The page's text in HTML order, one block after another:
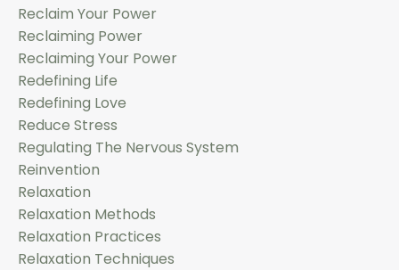
Reclaim Your Power
Reclaiming Power
Reclaiming Your Power
Redefining Life
Redefining Love
Reduce Stress
Regulating The Nervous System
Reinvention
Relaxation
Relaxation Methods
Relaxation Practices
Relaxation Techniques